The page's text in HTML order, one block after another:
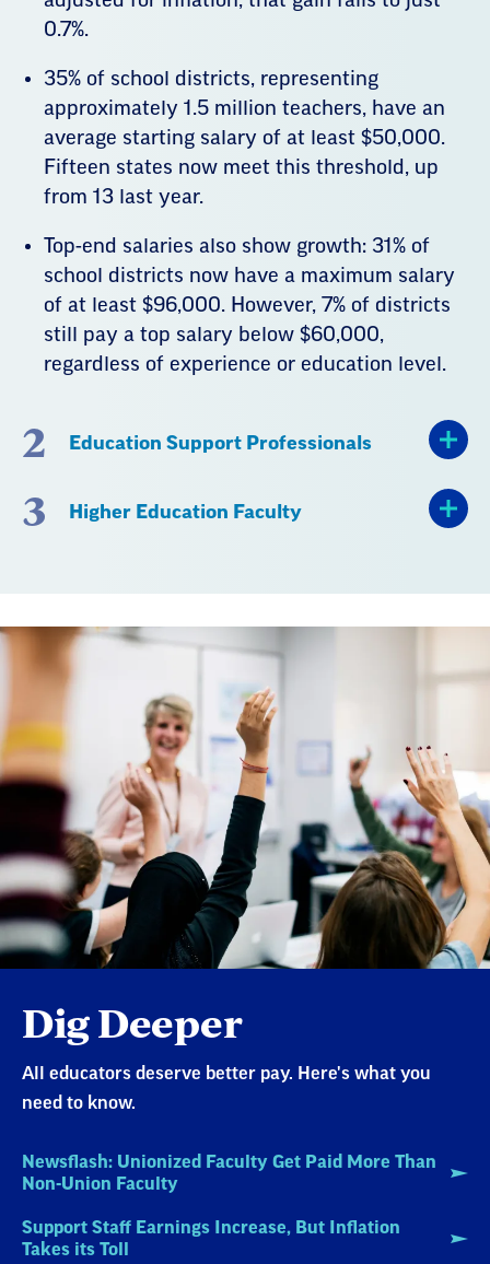
0.7%.
35% of school districts, representing
approximately 1.5 million teachers, have an
average starting salary of at least $50,000.
Fifteen states now meet this threshold, up
from 13 last year.
Top-end salaries also show growth: 31% of
school districts now have a maximum salary
of at least $96,000. However, 7% of districts
still pay a top salary below $60,000,
regardless of experience or education level.
2 Education Support Professionals
3 Higher Education Faculty
Dig Deeper
All educators deserve better pay. Here's what you
need to know.
Newsflash: Unionized Faculty Get Paid More Than
Non-Union Faculty
Support Staff Earnings Increase, But Inflation
Takes its Toll